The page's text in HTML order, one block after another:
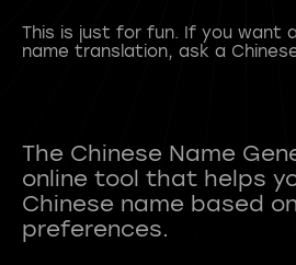
This is just for fun. If you want
name translation, ask a
The Chinese Name
online tool that helps
Chinese name based
preferences.